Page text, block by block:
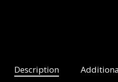
Description